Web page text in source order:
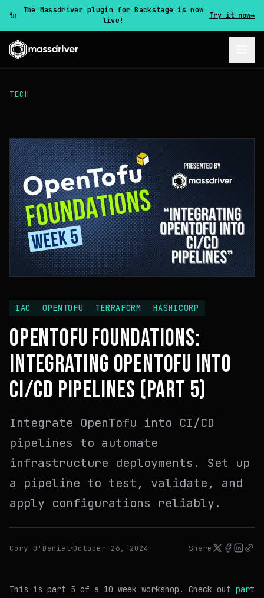
🔌
The Massdriver plugin for Backstage is now
live!
Try it now→
TECH
IAC OPENTOFU TERRAFORM HASHICORP
OPENTOFU FOUNDATIONS:
INTEGRATING OPENTOFU INTO
CI/CD PIPELINES (PART 5)
Integrate OpenTofu into CI/CD
pipelines to automate
infrastructure deployments. Set up
a pipeline to test, validate, and
apply configurations reliably.
Cory O'Daniel October 26, 2024 Share
This is part 5 of a 10 week workshop. Check out part